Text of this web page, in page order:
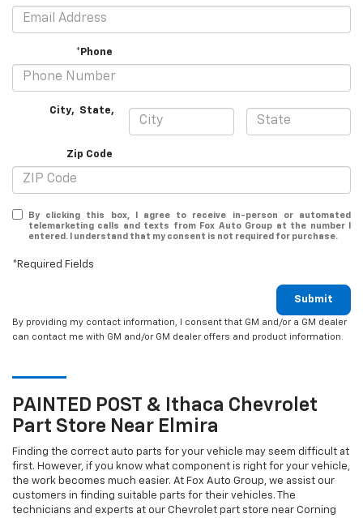
*Phone
City, State,
Zip Code
By clicking this box, I agree to receive in-person or automated
telemarketing calls and texts from Fox Auto Group at the number I
entered. I understand that my consent is not required for purchase.
*Required Fields
Submit
By providing my contact information, I consent that GM and/or a GM dealer
can contact me with GM and/or GM dealer offers and product information.
PAINTED POST & Ithaca Chevrolet
Part Store Near Elmira
Finding the correct auto parts for your vehicle may seem difficult at
first. However, if you know what component is right for your vehicle,
the work becomes much easier. At Fox Auto Group, we assist our
customers in finding suitable parts for their vehicles. The
technicians and experts at our Chevrolet part store near Corning